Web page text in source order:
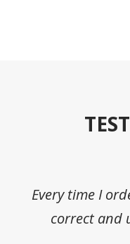
Every time I
correct and